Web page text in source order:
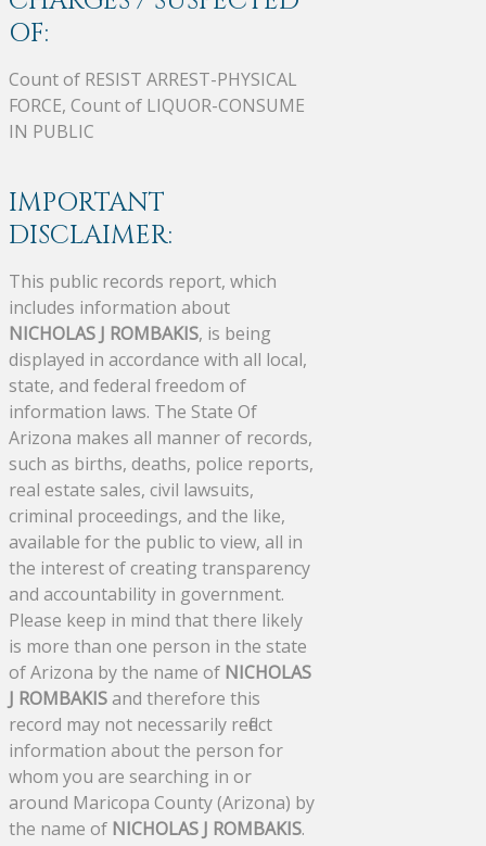
OF:
Count of RESIST ARREST-PHYSICAL
FORCE, Count of LIQUOR-CONSUME
IN PUBLIC
IMPORTANT
DISCLAIMER:
This public records report, which
includes information about
NICHOLAS J ROMBAKIS, is being
displayed in accordance with all local,
state, and federal freedom of
information laws. The State Of
Arizona makes all manner of records,
such as births, deaths, police reports,
real estate sales, civil lawsuits,
criminal proceedings, and the like,
available for the public to view, all in
the interest of creating transparency
and accountability in government.
Please keep in mind that there likely
is more than one person in the state
of Arizona by the name of NICHOLAS
J ROMBAKISand therefore this
record may not necessarily reflect
information about the person for
whom you are searching in or
around Maricopa County (Arizona) by
the name of NICHOLAS J ROMBAKIS.